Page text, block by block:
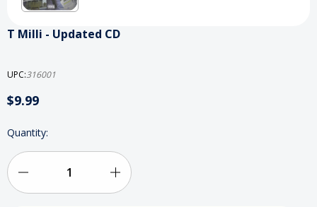
T Milli - Updated CD
UPC:316001
$9.99
Current
Quantity:
Increase